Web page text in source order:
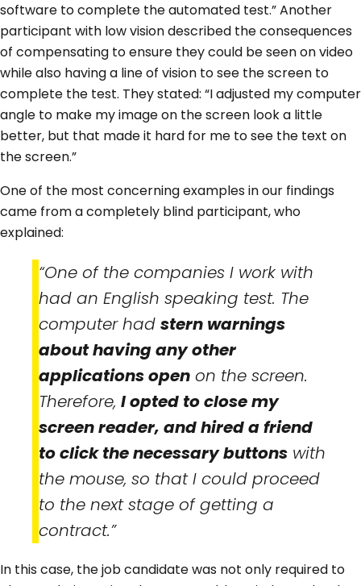
software to complete the automated test.” Another
participant with low vision described the consequences
of compensating to ensure they could be seen on video
while also having a line of vision to see the screen to
complete the test. They stated: “I adjusted my computer
angle to make my image on the screen look a little
better, but that made it hard for me to see the text on
the screen.”
One of the most concerning examples in our findings
came from a completely blind participant, who
explained:
“One of the companies I work with
had an English speaking test. The
computer had stern warnings
about having any other
applications open on the screen.
Therefore, I opted to close my
screen reader, and hired a friend
to click the necessary buttons with
the mouse, so that I could proceed
to the next stage of getting a
contract.”
In this case, the job candidate was not only required to